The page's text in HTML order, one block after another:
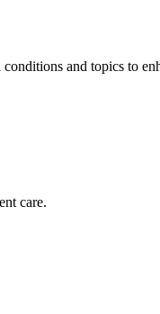
and topics to
care.